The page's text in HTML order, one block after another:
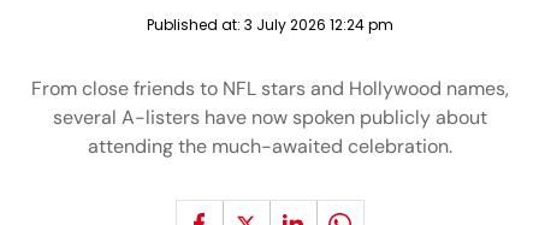
Published at: 3 July 2026 12:24 pm
From close friends to NFL stars and Hollywood names,
several A-listers have now spoken publicly about
attending the much-awaited celebration.